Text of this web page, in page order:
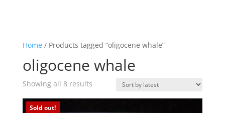
Home/ Products tagged “oligocene whale”
oligocene whale
Showing all 8 resultsSorted
Sold out!